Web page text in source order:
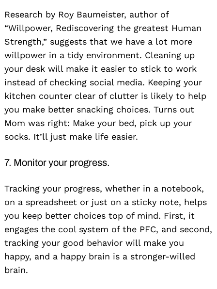
Research by Roy Baumeister, author of
“Willpower, Rediscovering the greatest Human
Strength,” suggests that we have a lot more
willpower in a tidy environment. Cleaning up
your desk will make it easier to stick to work
instead of checking social media. Keeping your
kitchen counter clear of clutter is likely to help
you make better snacking choices. Turns out
Mom was right: Make your bed, pick up your
socks. It’ll just make life easier.
7. Monitor your progress.
Tracking your progress, whether in a notebook,
on a spreadsheet or just on a sticky note, helps
you keep better choices top of mind. First, it
engages the cool system of the PFC, and second,
tracking your good behavior will make you
happy, and a happy brain is a stronger-willed
brain.